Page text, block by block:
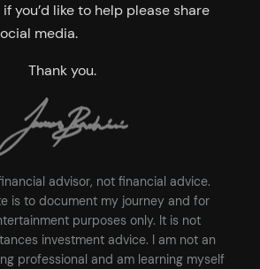
you’d like to help please share
media.
Thank you.
advisor, not financial advice.
is to document my journey and for
purposes only. It is not
investment advice. I am not an
professional and am learning myself